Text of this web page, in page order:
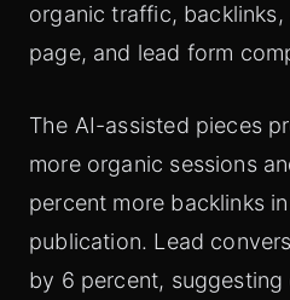
organic traffic,
page, and lead form
The AI-assisted pieces
more organic sessions
percent more backlinks
publication. Lead
by 6 percent,